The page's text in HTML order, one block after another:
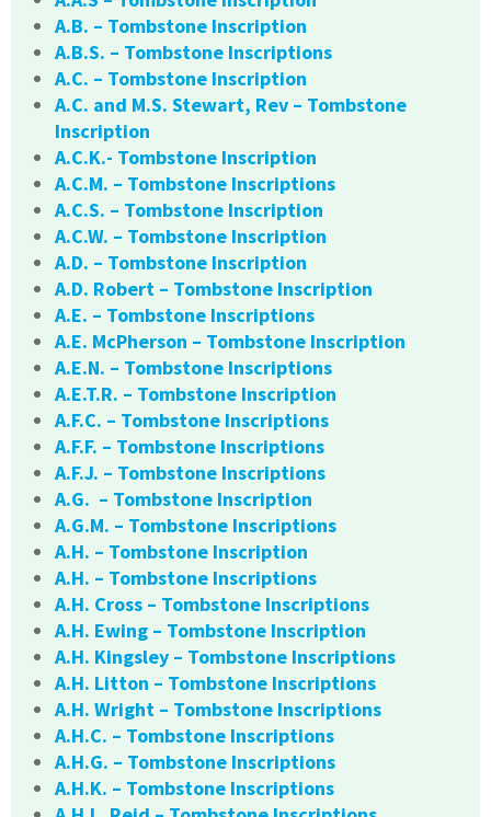
A.B. – Tombstone Inscription
A.B.S. – Tombstone Inscriptions
A.C. – Tombstone Inscription
A.C. and M.S. Stewart, Rev – Tombstone
Inscription
A.C.K.- Tombstone Inscription
A.C.M. – Tombstone Inscriptions
A.C.S. – Tombstone Inscription
A.C.W. – Tombstone Inscription
A.D. – Tombstone Inscription
A.D. Robert – Tombstone Inscription
A.E. – Tombstone Inscriptions
A.E. McPherson – Tombstone Inscription
A.E.N. – Tombstone Inscriptions
A.E.T.R. – Tombstone Inscription
A.F.C. – Tombstone Inscriptions
A.F.F. – Tombstone Inscriptions
A.F.J. – Tombstone Inscriptions
A.G. – Tombstone Inscription
A.G.M. – Tombstone Inscriptions
A.H. – Tombstone Inscription
A.H. – Tombstone Inscriptions
A.H. Cross – Tombstone Inscriptions
A.H. Ewing – Tombstone Inscription
A.H. Kingsley – Tombstone Inscriptions
A.H. Litton – Tombstone Inscriptions
A.H. Wright – Tombstone Inscriptions
A.H.C. – Tombstone Inscriptions
A.H.G. – Tombstone Inscriptions
A.H.K. – Tombstone Inscriptions